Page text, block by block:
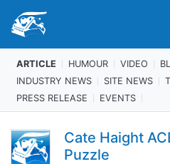
ARTICLE HUMOUR VIDEO
INDUSTRY NEWS
SITE NEWS
PRESS RELEASE
EVENTS
Cate Haight
Puzzle